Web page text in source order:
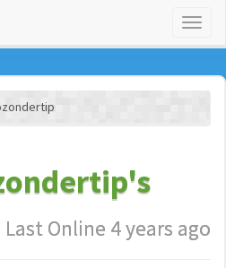
Last Online 4 years ago